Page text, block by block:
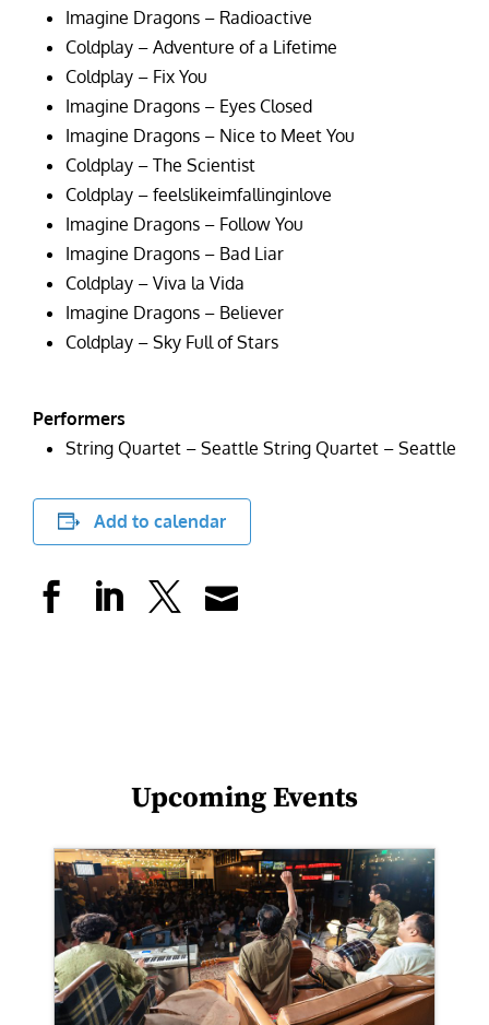
Imagine Dragons – Radioactive
Coldplay – Adventure of a Lifetime
Coldplay – Fix You
Imagine Dragons – Eyes Closed
Imagine Dragons – Nice to Meet You
Coldplay – The Scientist
Coldplay – feelslikeimfallinginlove
Imagine Dragons – Follow You
Imagine Dragons – Bad Liar
Coldplay – Viva la Vida
Imagine Dragons – Believer
Coldplay – Sky Full of Stars
Performers
String Quartet – Seattle String Quartet – Seattle
Add to calendar
Upcoming Events